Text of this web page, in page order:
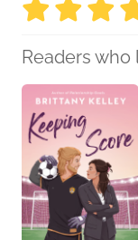
Readers who